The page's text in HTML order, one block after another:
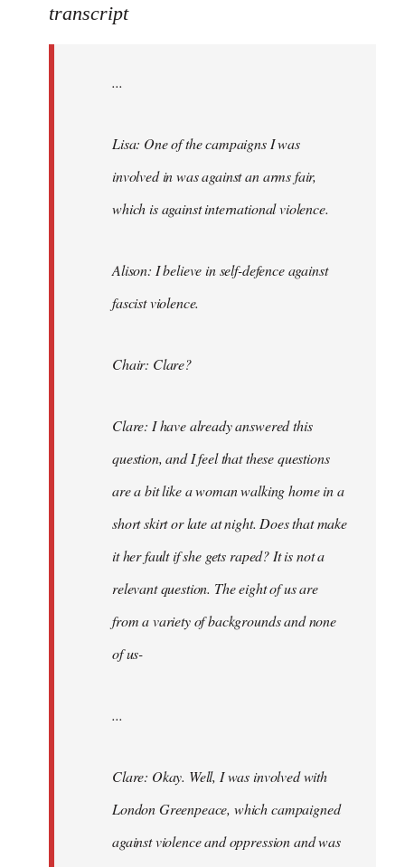
transcript
...
Lisa: One of the campaigns I was
involved in was against an arms fair,
which is against international violence.
Alison: I believe in self-defence against
fascist violence.
Chair: Clare?
Clare: I have already answered this
question, and I feel that these questions
are a bit like a woman walking home in a
short skirt or late at night. Does that make
it her fault if she gets raped? It is not a
relevant question. The eight of us are
from a variety of backgrounds and none
of us-
...
Clare: Okay. Well, I was involved with
London Greenpeace, which campaigned
against violence and oppression and was